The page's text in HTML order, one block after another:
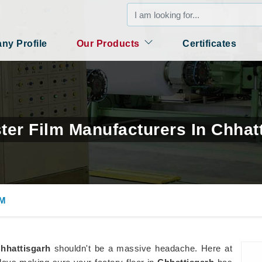
Profile Our Products Certificates
Film Manufacturers In
shouldn't be a massive headache. Here at